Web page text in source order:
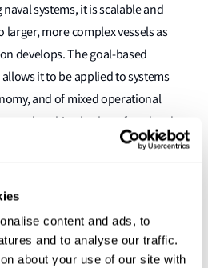
content and ads, to
and to analyse our traffic.
about your use of our site with
systems, it is scalable and
more complex vessels as
develops. The goal-based
it to be applied to systems
and of mixed operational
undertaking both surfaced and
can be demonstrated
of standards, or where
application of risk-based